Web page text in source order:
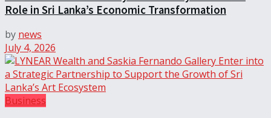
Role in Sri Lanka’s Economic Transformation
by news
July 4, 2026
Business